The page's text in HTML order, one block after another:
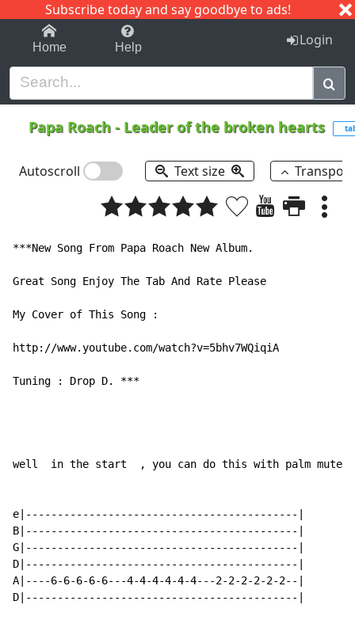
Subscribe today and say goodbye to ads!
1-9 C I J
Home Help Login
Papa Roach - Leader of the broken hearts
Autoscroll Text size
***New Song From Papa Roach New Album.
Great Song Enjoy The Tab And Rate Please
My Cover of This Song :
http://www.youtube.com/watch?v=5bhv7WQiqiA
Tuning : Drop D. ***
well  in the start  , you can do this with palm mute.
e|-------------------------------------------|
B|-------------------------------------------|
G|-------------------------------------------|
D|-------------------------------------------|
A|----6-6-6-6-6---4-4-4-4-4-4---2-2-2-2-2-2--|
D|-------------------------------------------|